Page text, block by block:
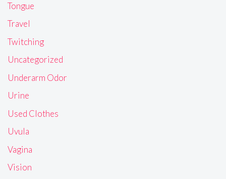
Tongue
Travel
Twitching
Uncategorized
Underarm Odor
Urine
Used Clothes
Uvula
Vagina
Vision